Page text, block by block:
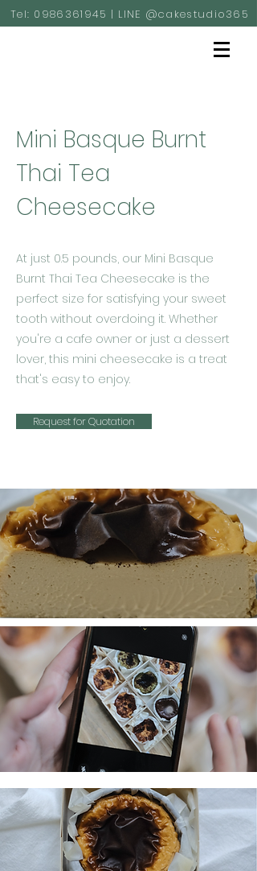
Tel: 0986361945 | LINE @cakestudio365
Mini Basque Burnt
Thai Tea
Cheesecake
At just 0.5 pounds, our Mini Basque
Burnt Thai Tea Cheesecake is the
perfect size for satisfying your sweet
tooth without overdoing it. Whether
you're a cafe owner or just a dessert
lover, this mini cheesecake is a treat
that's easy to enjoy.
Request for Quotation